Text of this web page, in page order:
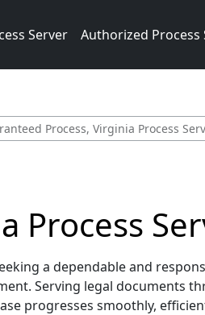
Server Authorized Process
Process, Virginia Process
Process
a dependable and
Serving legal documents
progresses smoothly,